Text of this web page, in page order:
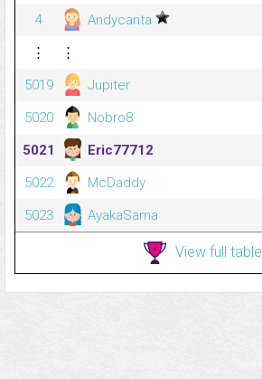
4
Andycanta
⋮
⋮
5019
Jupiter
5020
Nobro8
5021
Eric77712
5022
McDaddy
5023
AyakaSama
View full table